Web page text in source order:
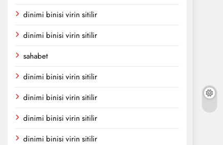
dinimi binisi virin sitilir
dinimi binisi virin sitilir
sahabet
dinimi binisi virin sitilir
dinimi binisi virin sitilir
dinimi binisi virin sitilir
dinimi binisi virin sitilir